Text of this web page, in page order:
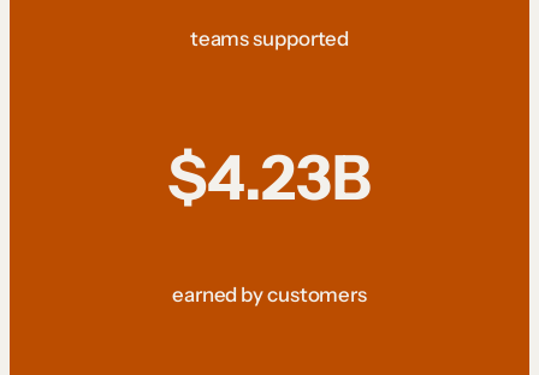
teams supported
$4.23B
earned by customers